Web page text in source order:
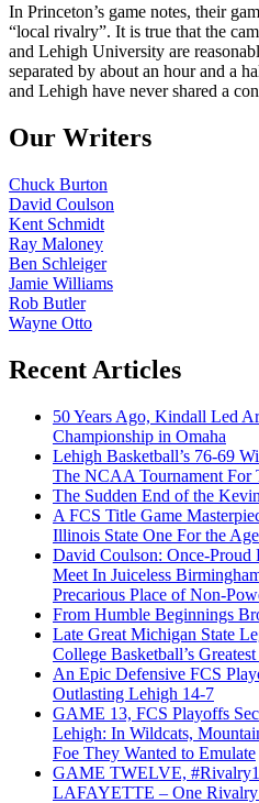
In Princeton’s game notes, their
“local rivalry”. It is true that the
and Lehigh University are
separated by about an hour and a
and Lehigh have never shared a
Our Writers
Chuck Burton
David Coulson
Kent Schmidt
Ray Maloney
Ben Schleiger
Jamie Williams
Rob Butler
Wayne Otto
Recent Articles
50 Years Ago, Kindall Led
Championship in Omaha
Lehigh Basketball’s 76-69
The NCAA Tournament For
The Sudden End of the
A FCS Title Game
Illinois State One For the
David Coulson: Once-Proud
Meet In Juiceless
Precarious Place of Non-
From Humble Beginnings
Late Great Michigan State
College Basketball’s
An Epic Defensive FCS
Outlasting Lehigh 14-7
GAME 13, FCS Playoffs
Lehigh: In Wildcats,
Foe They Wanted to Emulate
GAME TWELVE,
LAFAYETTE – One